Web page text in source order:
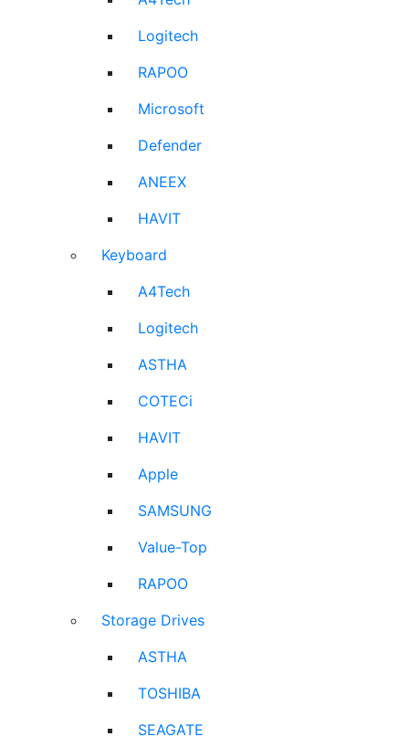
Logitech
RAPOO
Microsoft
Defender
ANEEX
HAVIT
Keyboard
A4Tech
Logitech
ASTHA
COTECi
HAVIT
Apple
SAMSUNG
Value-Top
RAPOO
Storage Drives
ASTHA
TOSHIBA
SEAGATE